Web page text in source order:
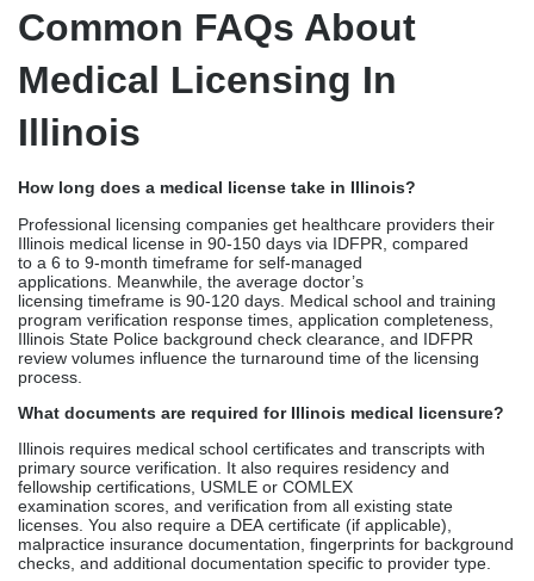
to a 6 to 9-month timeframe for self-managed
applications. Meanwhile, the average doctor’s
licensing timeframe is 90-120 days. Medical school and training
program verification response times, application completeness,
Illinois State Police background check clearance, and IDFPR
review volumes influence the turnaround time of the licensing
process.
Illinois requires medical school certificates and transcripts with
primary source verification. It also requires residency and
fellowship certifications, USMLE or COMLEX
examination scores, and verification from all existing state
licenses. You also require a DEA certificate (if applicable),
malpractice insurance documentation, fingerprints for background
checks, and additional documentation specific to provider type.
Can a licensing company help with renewals?
Yes. Professional licensing companies offer renewal management
services. These services include keeping track of professionals’
Illinois license expiration dates, making sure they meet Illinois-
specific requirements for continuing medical education, taking
care of renewal paperwork and fees, and working with IDFPR
throughout the renewal process.
Do these companies handle CAQH and payer enrollment?
Many licensing companies, including Credex Healthcare, offer
integrated services handling both state licensing through IDFPR